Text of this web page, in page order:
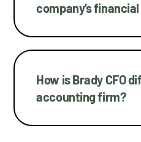
company’s
How is Brady CFO
accounting firm?